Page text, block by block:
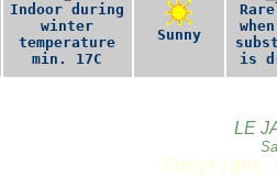
Indoor during
winter
temperature
min. 17C
Sunny
is
LE
Copyright